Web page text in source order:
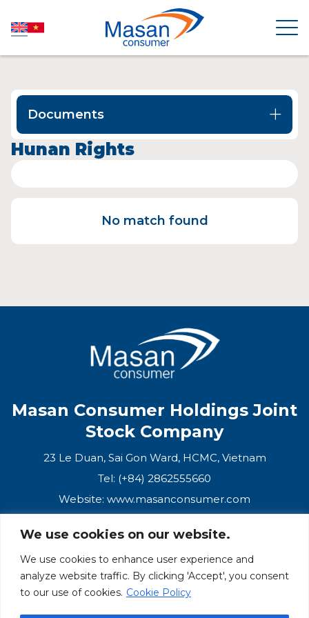
We use cookies on our website.
We use cookies to enhance user experience and
analyze website traffic. By clicking 'Accept', you consent
to our use of cookies. Cookie Policy
HOME
ABOUT US
INVESTOR RELATIONS
SUSTAINABILITY
Documents
Hunan Rights
No match found
Masan Consumer Holdings Joint
Stock Company
23 Le Duan, Sai Gon Ward, HCMC, Vietnam
Tel: (+84) 2862555660
Website: www.masanconsumer.com
CONTACT US
Masan Ecosystem